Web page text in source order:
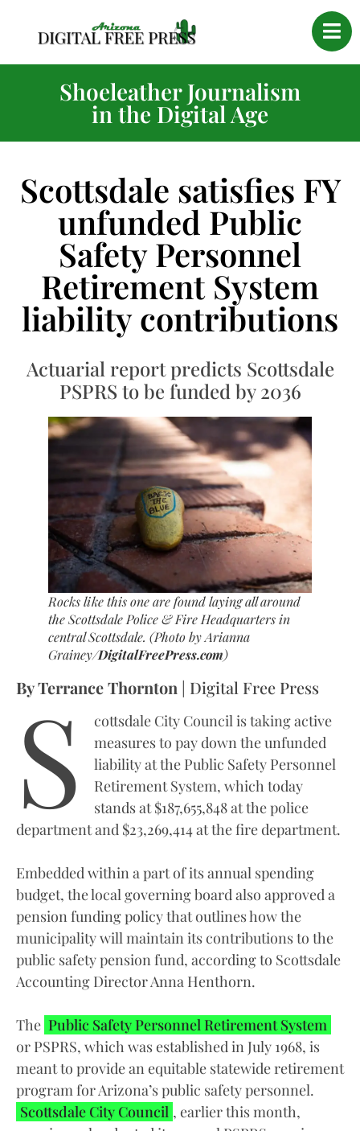
Shoeleather Journalism
in the Digital Age
Scottsdale satisfies FY
unfunded Public
Safety Personnel
Retirement System
liability contributions
Actuarial report predicts Scottsdale
PSPRS to be funded by 2036
Rocks like this one are found laying all around
the Scottsdale Police & Fire Headquarters in
central Scottsdale. (Photo by Arianna
Grainey/DigitalFreePress.com)
By Terrance Thornton | Digital Free Press
S
cottsdale City Council is taking active
measures to pay down the unfunded
liability at the Public Safety Personnel
Retirement System, which today
stands at $187,655,848 at the police
department and $23,269,414 at the fire department.
Embedded within a part of its annual spending
budget, the local governing board also approved a
pension funding policy that outlines how the
municipality will maintain its contributions to the
public safety pension fund, according to Scottsdale
Accounting Director Anna Henthorn.
The Public Safety Personnel Retirement System
or PSPRS, which was established in July 1968, is
meant to provide an equitable statewide retirement
program for Arizona’s public safety personnel.
Scottsdale City Council , earlier this month,